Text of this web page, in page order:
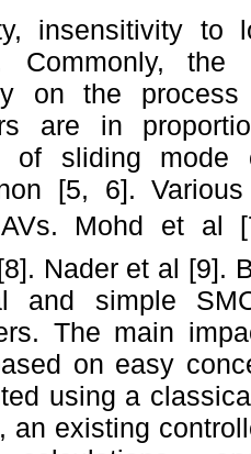
insensitivity to
Commonly,
on the
are in
of sliding
[5, 6].
Mohd et al
Nader et al [9].
and simple
The main
on easy
using a
an existing